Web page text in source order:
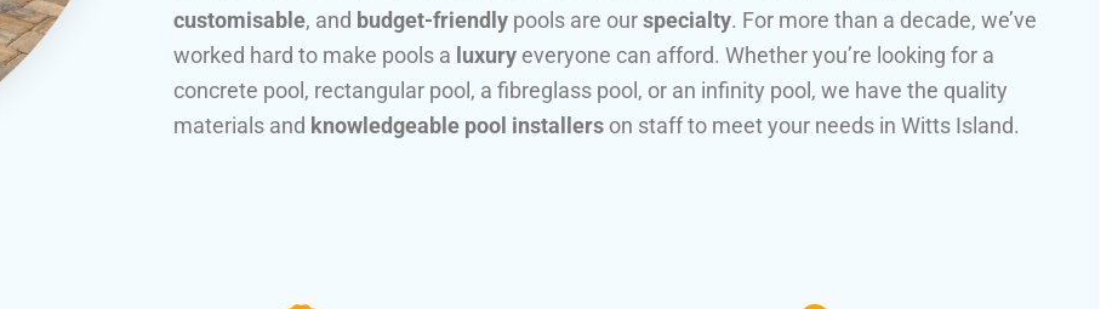
customisable, and budget-friendly pools are ourspecialty. For more than a decade, we’ve
worked hard to make pools a luxury everyone can afford. Whether you’re looking for a
concrete pool, rectangular pool, a fibreglass pool, or an infinity pool, we have the quality
materials and knowledgeable pool installers on staff to meet your needs in Witts Island.